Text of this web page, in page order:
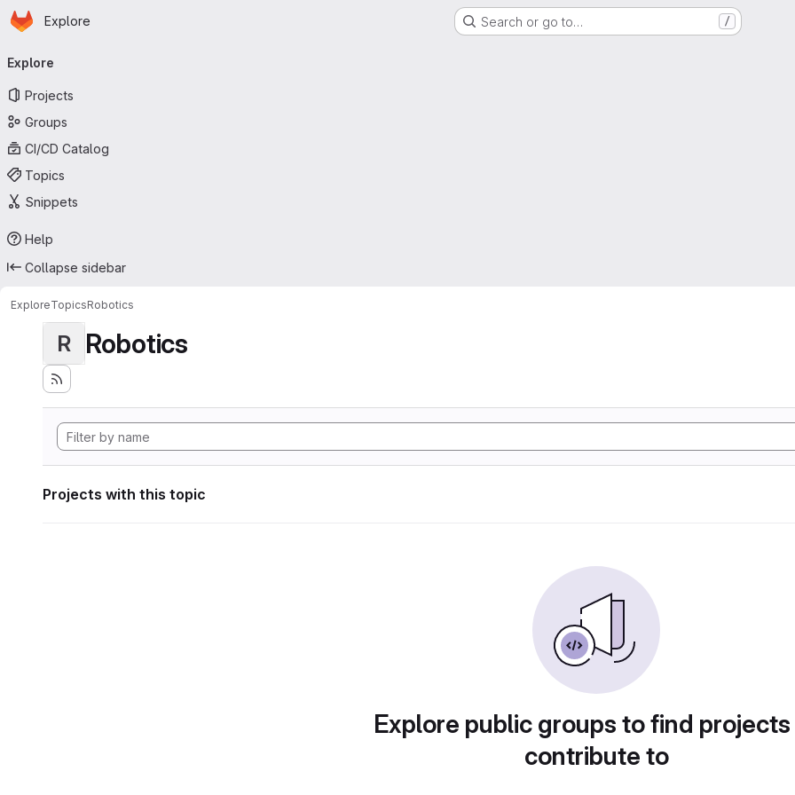
Skip to main content
Homepage
Explore Search or go to… /
navigation
Explore
Projects
Groups
CI/CD Catalog
Topics
Snippets
Help
Collapse sidebar
ExploreTopicsRobotics
R Robotics
Projects with this topic
Explore public groups to find
contribute to